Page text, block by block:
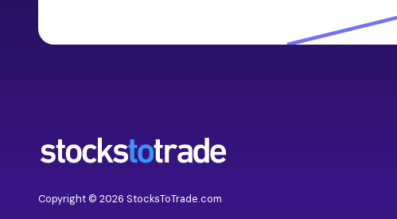
Copyright © 2026 StocksToTrade.com